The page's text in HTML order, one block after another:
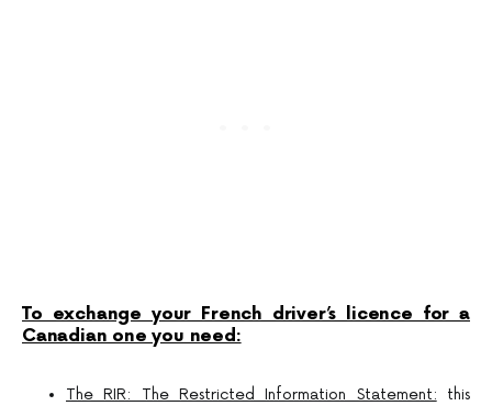
To exchange your French driver’s licence for a
Canadian one you need:
The RIR: The Restricted Information Statement: this